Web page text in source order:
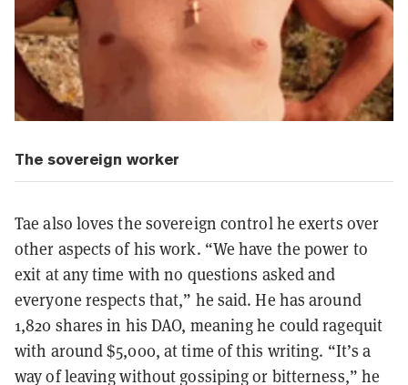
The sovereign worker
Tae also loves the sovereign control he exerts over
other aspects of his work. “We have the power to
exit at any time with no questions asked and
everyone respects that,” he said. He has around
1,820 shares in his DAO, meaning he could ragequit
with around $5,000, at time of this writing. “It’s a
way of leaving without gossiping or bitterness,” he